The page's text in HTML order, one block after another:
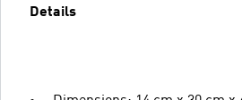
Details